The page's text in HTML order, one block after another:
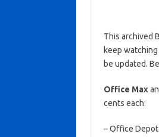
This archived
keep
be updated.
Office Max
cents each:
– Office Depot